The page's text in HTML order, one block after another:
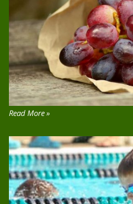
Read More »